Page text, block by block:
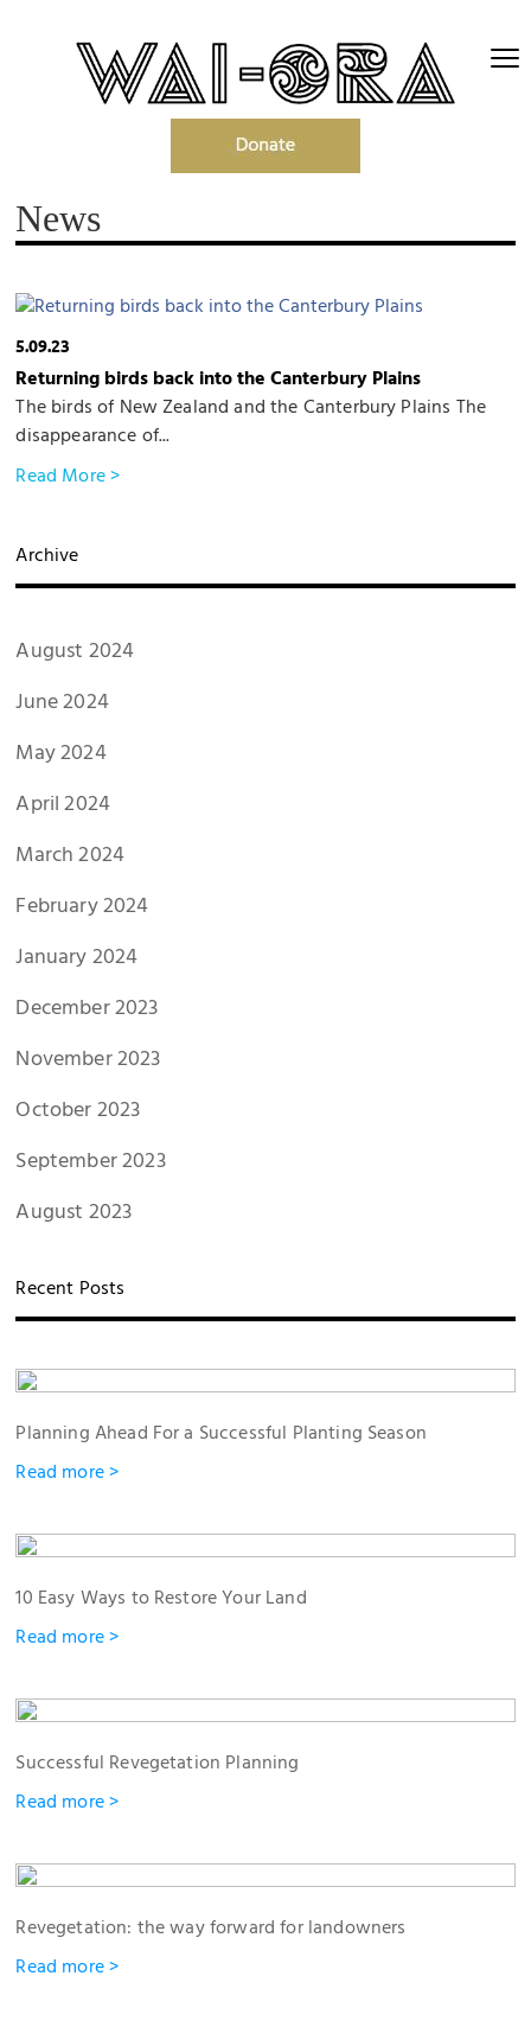
News
5.09.23
Returning birds back into the Canterbury Plains
The birds of New Zealand and the Canterbury Plains The
disappearance of...
Read More >
Archive
August 2024
June 2024
May 2024
April 2024
March 2024
February 2024
January 2024
December 2023
November 2023
October 2023
September 2023
August 2023
Recent Posts
Planning Ahead For a Successful Planting Season
Read more >
10 Easy Ways to Restore Your Land
Read more >
Successful Revegetation Planning
Read more >
Revegetation: the way forward for landowners
Read more >